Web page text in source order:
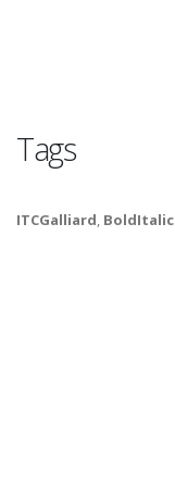
Tags
ITCGalliard, BoldItalic